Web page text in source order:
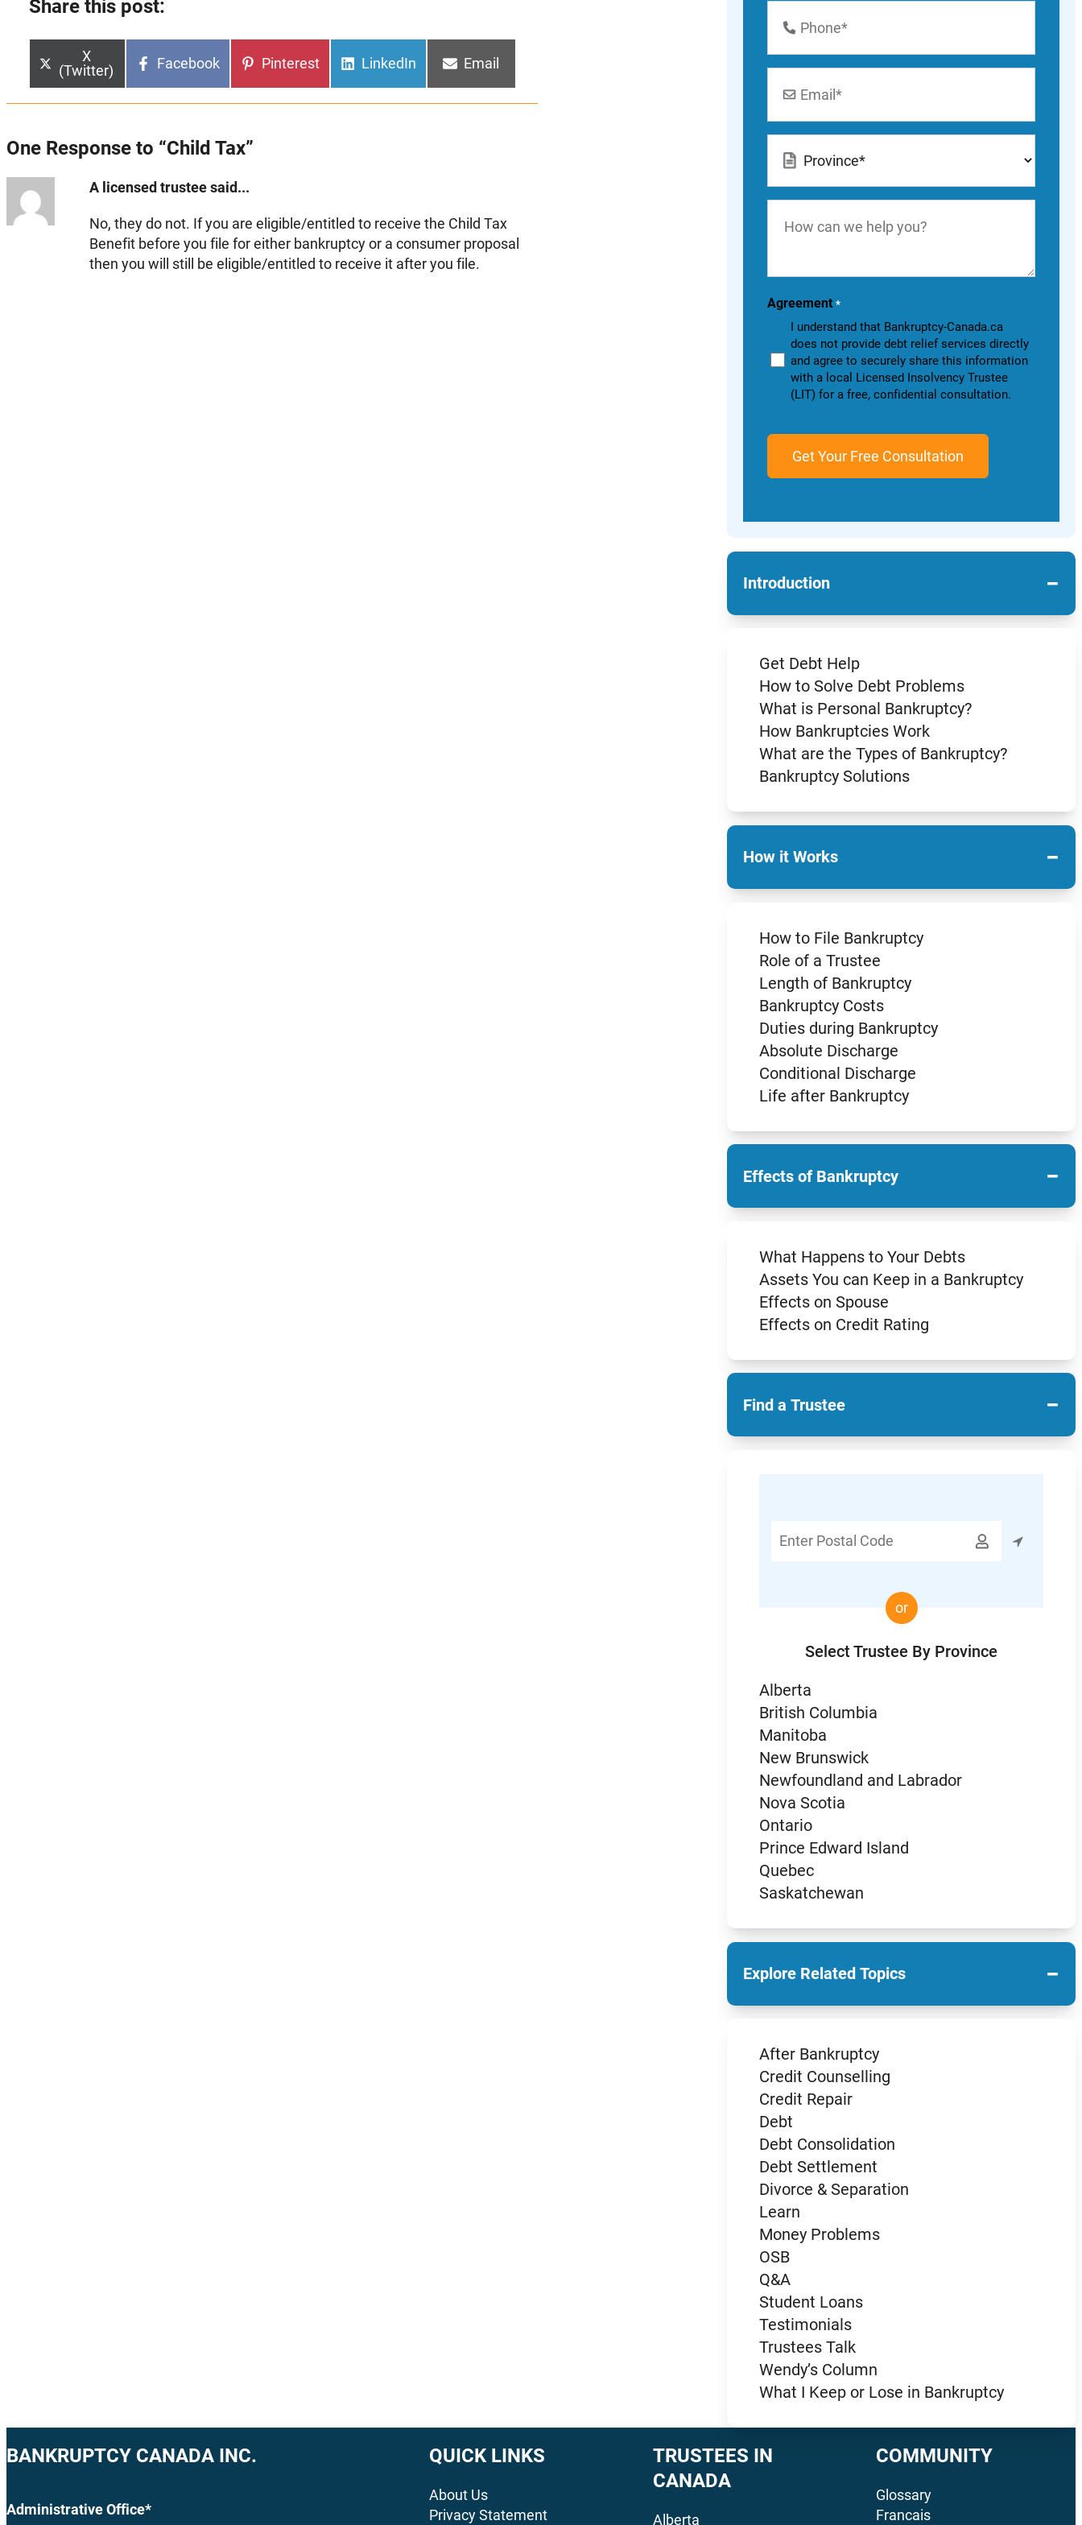
Number
can
you?
Agreement *
I understand that Bankruptcy-Canada.ca
does not provide debt relief services directly
and agree to securely share this information
with a local Licensed Insolvency Trustee
(LIT) for a free, confidential consultation.
Introduction −
Get Debt Help
How to Solve Debt Problems
What is Personal Bankruptcy?
How Bankruptcies Work
What are the Types of Bankruptcy?
Bankruptcy Solutions
How it Works −
How to File Bankruptcy
Role of a Trustee
Length of Bankruptcy
Bankruptcy Costs
Duties during Bankruptcy
Absolute Discharge
Conditional Discharge
Life after Bankruptcy
Effects of Bankruptcy −
What Happens to Your Debts
Assets You can Keep in a Bankruptcy
Effects on Spouse
Effects on Credit Rating
Find a Trustee −
Postal

or
Select Trustee By Province
Alberta
British Columbia
Manitoba
New Brunswick
Newfoundland and Labrador
Nova Scotia
Ontario
Prince Edward Island
Quebec
Saskatchewan
Explore Related Topics −
After Bankruptcy
Credit Counselling
Credit Repair
Debt
Debt Consolidation
Debt Settlement
Divorce & Separation
Learn
Money Problems
OSB
Q&A
Student Loans
Testimonials
Trustees Talk
Wendy’s Column
What I Keep or Lose in Bankruptcy
Share this post:
Share
on
X
(Twitter)
Share
Facebook
Share
Pinterest
Share
LinkedIn
Share
Email
One Response to “Child Tax”
A licensed trustee said...
No, they do not. If you are eligible/entitled to receive the Child Tax
Benefit before you file for either bankruptcy or a consumer proposal
then you will still be eligible/entitled to receive it after you file.
BANKRUPTCY CANADA INC.
Administrative Office*
QUICK LINKS
About Us
Privacy Statement
TRUSTEES IN
CANADA
Alberta
COMMUNITY
Glossary
Francais